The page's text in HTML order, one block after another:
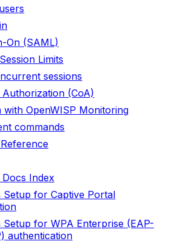
On (SAML)
Limits
sessions
(CoA)
with OpenWISP Monitoring
commands
Index
Setup for Captive Portal
Setup for WPA Enterprise (EAP-
authentication